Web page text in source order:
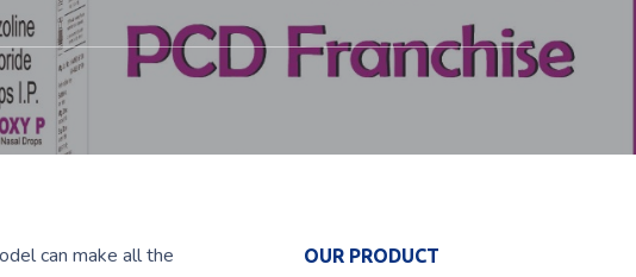
can make all the
OUR PRODUCT